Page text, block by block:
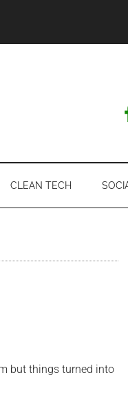
CLEAN TECH
but things turned into